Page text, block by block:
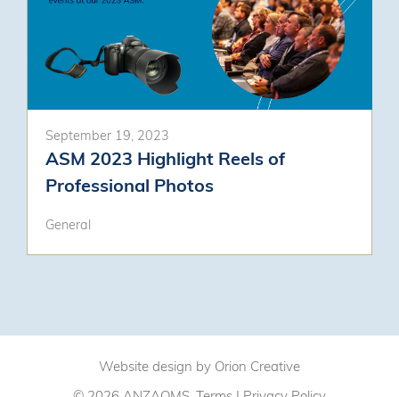
September 19, 2023
ASM 2023 Highlight Reels of
Professional Photos
General
Website design by Orion Creative